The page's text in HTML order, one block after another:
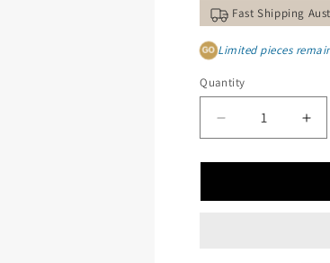
Fast Shipping
GO Limited pieces
Quantity
Decrease
quantity
for
Copper
for